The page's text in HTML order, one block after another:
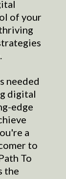
of your
needed
digital
edge
a
to
To
the